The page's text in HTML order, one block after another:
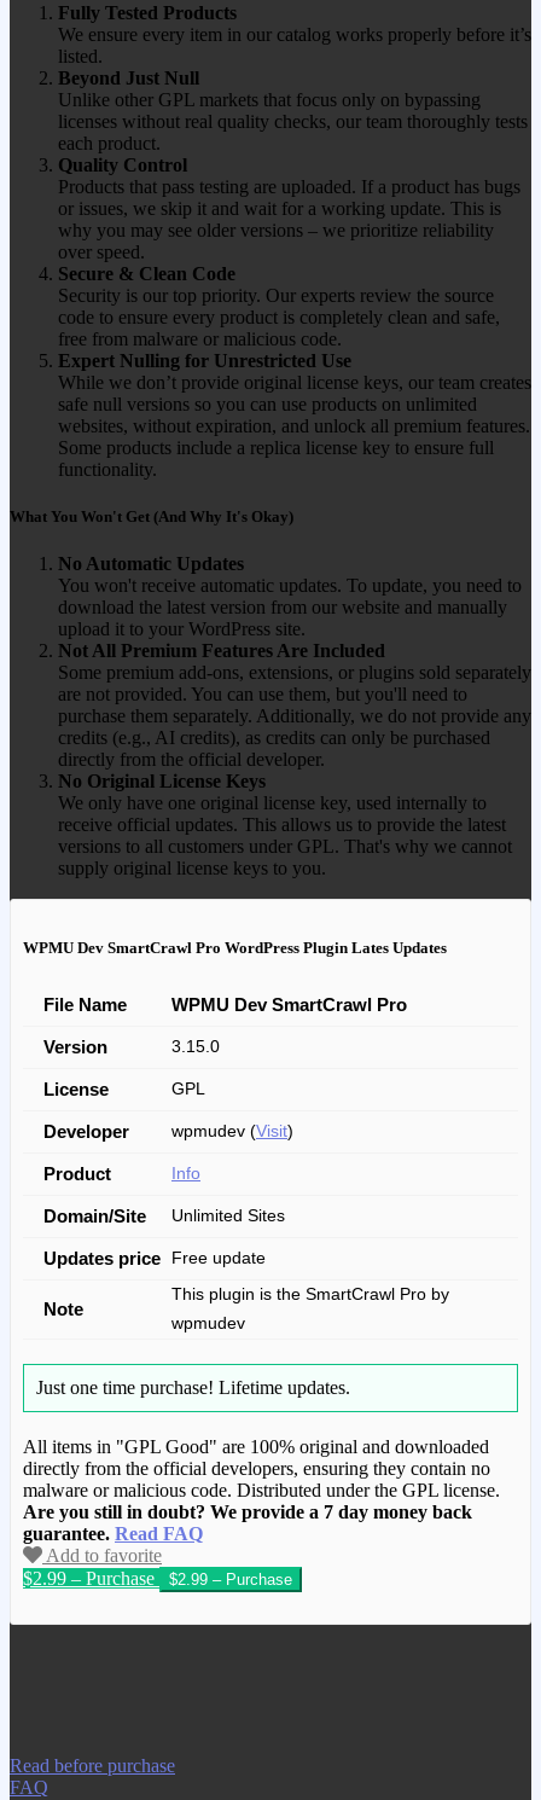
Fully Tested Products
We ensure every item in our catalog works properly before it’s
listed.
Beyond Just Null
Unlike other GPL markets that focus only on bypassing
licenses without real quality checks, our team thoroughly tests
each product.
Quality Control
Products that pass testing are uploaded. If a product has bugs
or issues, we skip it and wait for a working update. This is
why you may see older versions – we prioritize reliability
over speed.
Secure & Clean Code
Security is our top priority. Our experts review the source
code to ensure every product is completely clean and safe,
free from malware or malicious code.
Expert Nulling for Unrestricted Use
While we don’t provide original license keys, our team creates
safe null versions so you can use products on unlimited
websites, without expiration, and unlock all premium features.
Some products include a replica license key to ensure full
functionality.
What You Won't Get (And Why It's Okay)
No Automatic Updates
You won't receive automatic updates. To update, you need to
download the latest version from our website and manually
upload it to your WordPress site.
Not All Premium Features Are Included
Some premium add-ons, extensions, or plugins sold separately
are not provided. You can use them, but you'll need to
purchase them separately. Additionally, we do not provide any
credits (e.g., AI credits), as credits can only be purchased
directly from the official developer.
No Original License Keys
We only have one original license key, used internally to
receive official updates. This allows us to provide the latest
versions to all customers under GPL. That's why we cannot
supply original license keys to you.
WPMU Dev SmartCrawl Pro WordPress Plugin Lates Updates
File Name WPMU Dev SmartCrawl Pro
Version 3.15.0
License GPL
Developer wpmudev (Visit)
Product Info
Domain/Site Unlimited Sites
Updates price Free update
Note
This plugin is the SmartCrawl Pro by
wpmudev
Just one time purchase! Lifetime updates.
All items in "GPL Good" are 100% original and downloaded
directly from the official developers, ensuring they contain no
malware or malicious code. Distributed under the GPL license.
Are you still in doubt? We provide a 7 day money back
guarantee. Read FAQ
Add to favorite
$2.99 – Purchase
We have copied this article from
Read before purchase
FAQ